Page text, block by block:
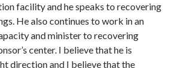
facility and he speaks to recovering
He also continues to work in an
and minister to recovering
center. I believe that he is
direction and I believe that the